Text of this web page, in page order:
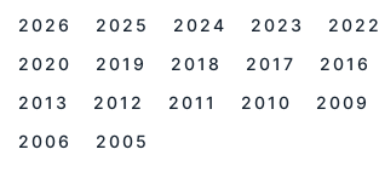
2026 2025 2024 2023 2022
2020
2019 2018 2017 2016
2013
2012 2011 2010 2009
2006
2005